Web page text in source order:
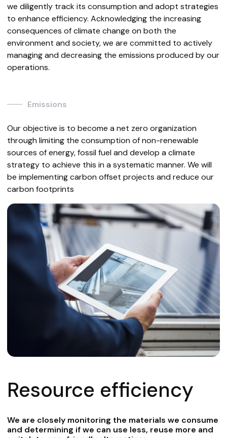
we diligently track its consumption and adopt strategies
to enhance efficiency. Acknowledging the increasing
consequences of climate change on both the
environment and society, we are committed to actively
managing and decreasing the emissions produced by our
operations.
Emissions
Our objective is to become a net zero organization
through limiting the consumption of non-renewable
sources of energy, fossil fuel and develop a climate
strategy to achieve this in a systematic manner. We will
be implementing carbon offset projects and reduce our
carbon footprints
Resource efficiency
We are closely monitoring the materials we consume
and determining if we can use less, reuse more and